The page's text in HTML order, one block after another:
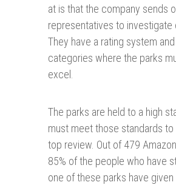
at is that the company sends
representatives to investigate
They have a rating system and
categories where the parks
excel.
The parks are held to a high
must meet those standards to
top review. Out of 479
85% of the people who have
one of these parks have given